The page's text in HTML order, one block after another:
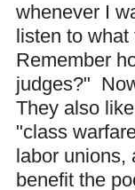
whenever I
listen to
Remember
judges?"
They also
"class
labor unions,
benefit the